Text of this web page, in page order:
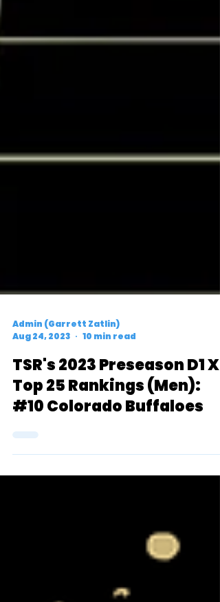
Admin (Garrett Zatlin)
Aug 24, 2023
10 min read
TSR's 2023 Preseason D1 XC
Top 25 Rankings (Men):
#10 Colorado Buffaloes